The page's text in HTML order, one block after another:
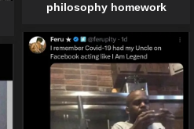
philosophy homework